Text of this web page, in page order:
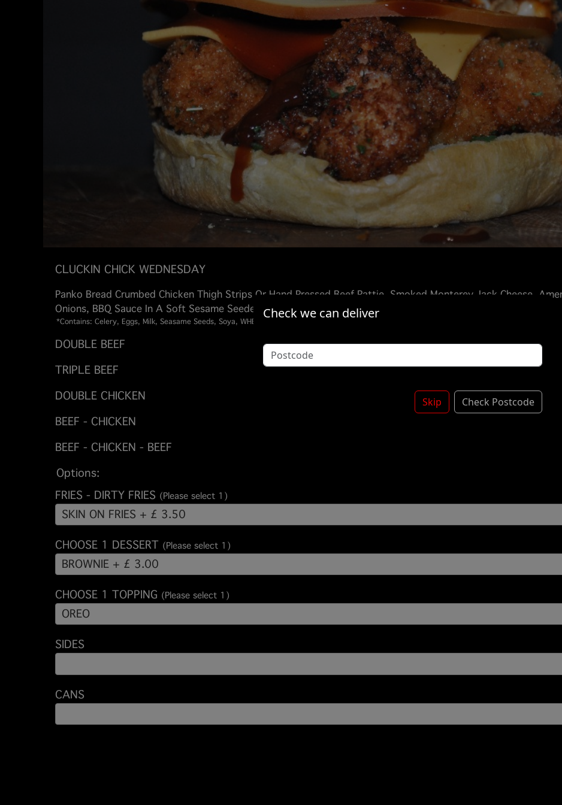
CLUCKIN CHICK WEDNESDAY
Panko Bread Crumbed Chicken Thigh Strips Or Hand Pressed Beef Pattie, Smoked Monterey Jack Cheese,
Onions, BBQ Sauce In A Soft Sesame Seeded Brioche Bun -
*Contains: Celery, Eggs, Milk, Seasame Seeds, Soya, WHEAT
DOUBLE BEEF
TRIPLE BEEF
DOUBLE CHICKEN
BEEF - CHICKEN
BEEF - CHICKEN - BEEF
Options:
FRIES - DIRTY FRIES (Please select 1)
SKIN ON FRIES + £ 3.50
CHOOSE 1 DESSERT (Please select 1)
BROWNIE + £ 3.00
CHOOSE 1 TOPPING (Please select 1)
OREO
SIDES
CANS
Check we can deliver
Skip Check Postcode